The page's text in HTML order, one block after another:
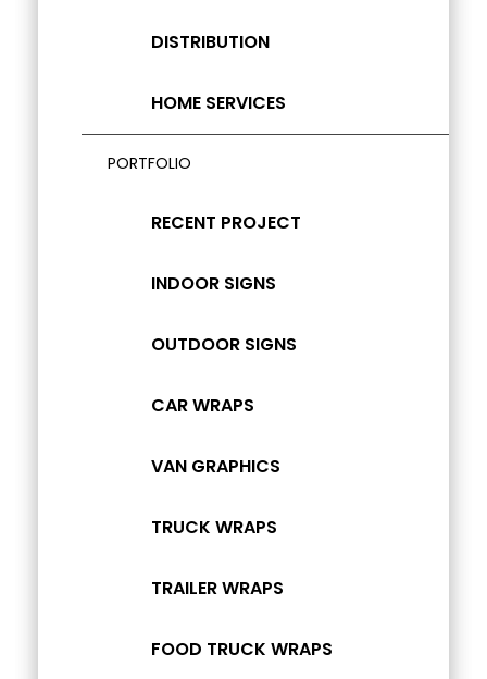
DISTRIBUTION
HOME SERVICES
PORTFOLIO
RECENT PROJECT
INDOOR SIGNS
OUTDOOR SIGNS
CAR WRAPS
VAN GRAPHICS
TRUCK WRAPS
TRAILER WRAPS
FOOD TRUCK WRAPS